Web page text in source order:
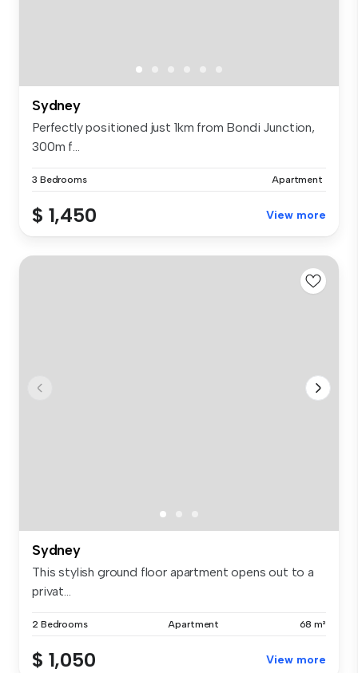
Sydney
Perfectly positioned just 1km from Bondi Junction,
300m f...
3 Bedrooms Apartment
$ 1,450 View more
Sydney
This stylish ground floor apartment opens out to a
privat...
2 Bedrooms Apartment 68 m²
$ 1,050 View more